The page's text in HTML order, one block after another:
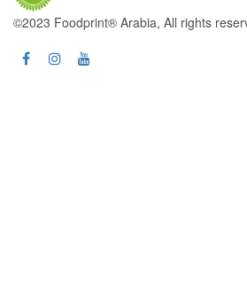
©2023 Foodprint® Arabia, All rights